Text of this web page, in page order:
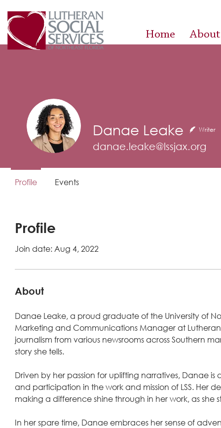
Home About
Profile
Join date: Aug 4, 2022
About
Danae Leake, a proud graduate of the University of
Marketing and Communications Manager at Lutheran
journalism from various newsrooms across Southern
story she tells.
Driven by her passion for uplifting narratives, Danae
and participation in the work and mission of LSS.
making a difference shine through in her work, as she
In her spare time, Danae embraces her sense of
Danae Leake Writer
danae.leake@lssjax.org
Profile Events